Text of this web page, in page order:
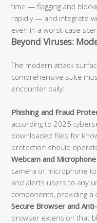
time — flagging and
rapidly — and integrate
even in a worst-case
Beyond Viruses:
The modern attack
comprehensive suite
encounter daily:
Phishing and Fraud
according to 2025
downloaded files for
protection should
Webcam and
camera or microphone
and alerts users to any
components, providing a
Secure Browser and
browser extension that